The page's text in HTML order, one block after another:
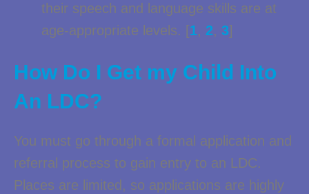
their speech and language skills are at
age-appropriate levels. [1, 2, 3]
How Do I Get my Child Into
An LDC?
You must go through a formal application and
referral process to gain entry to an LDC.
Places are limited, so applications are highly